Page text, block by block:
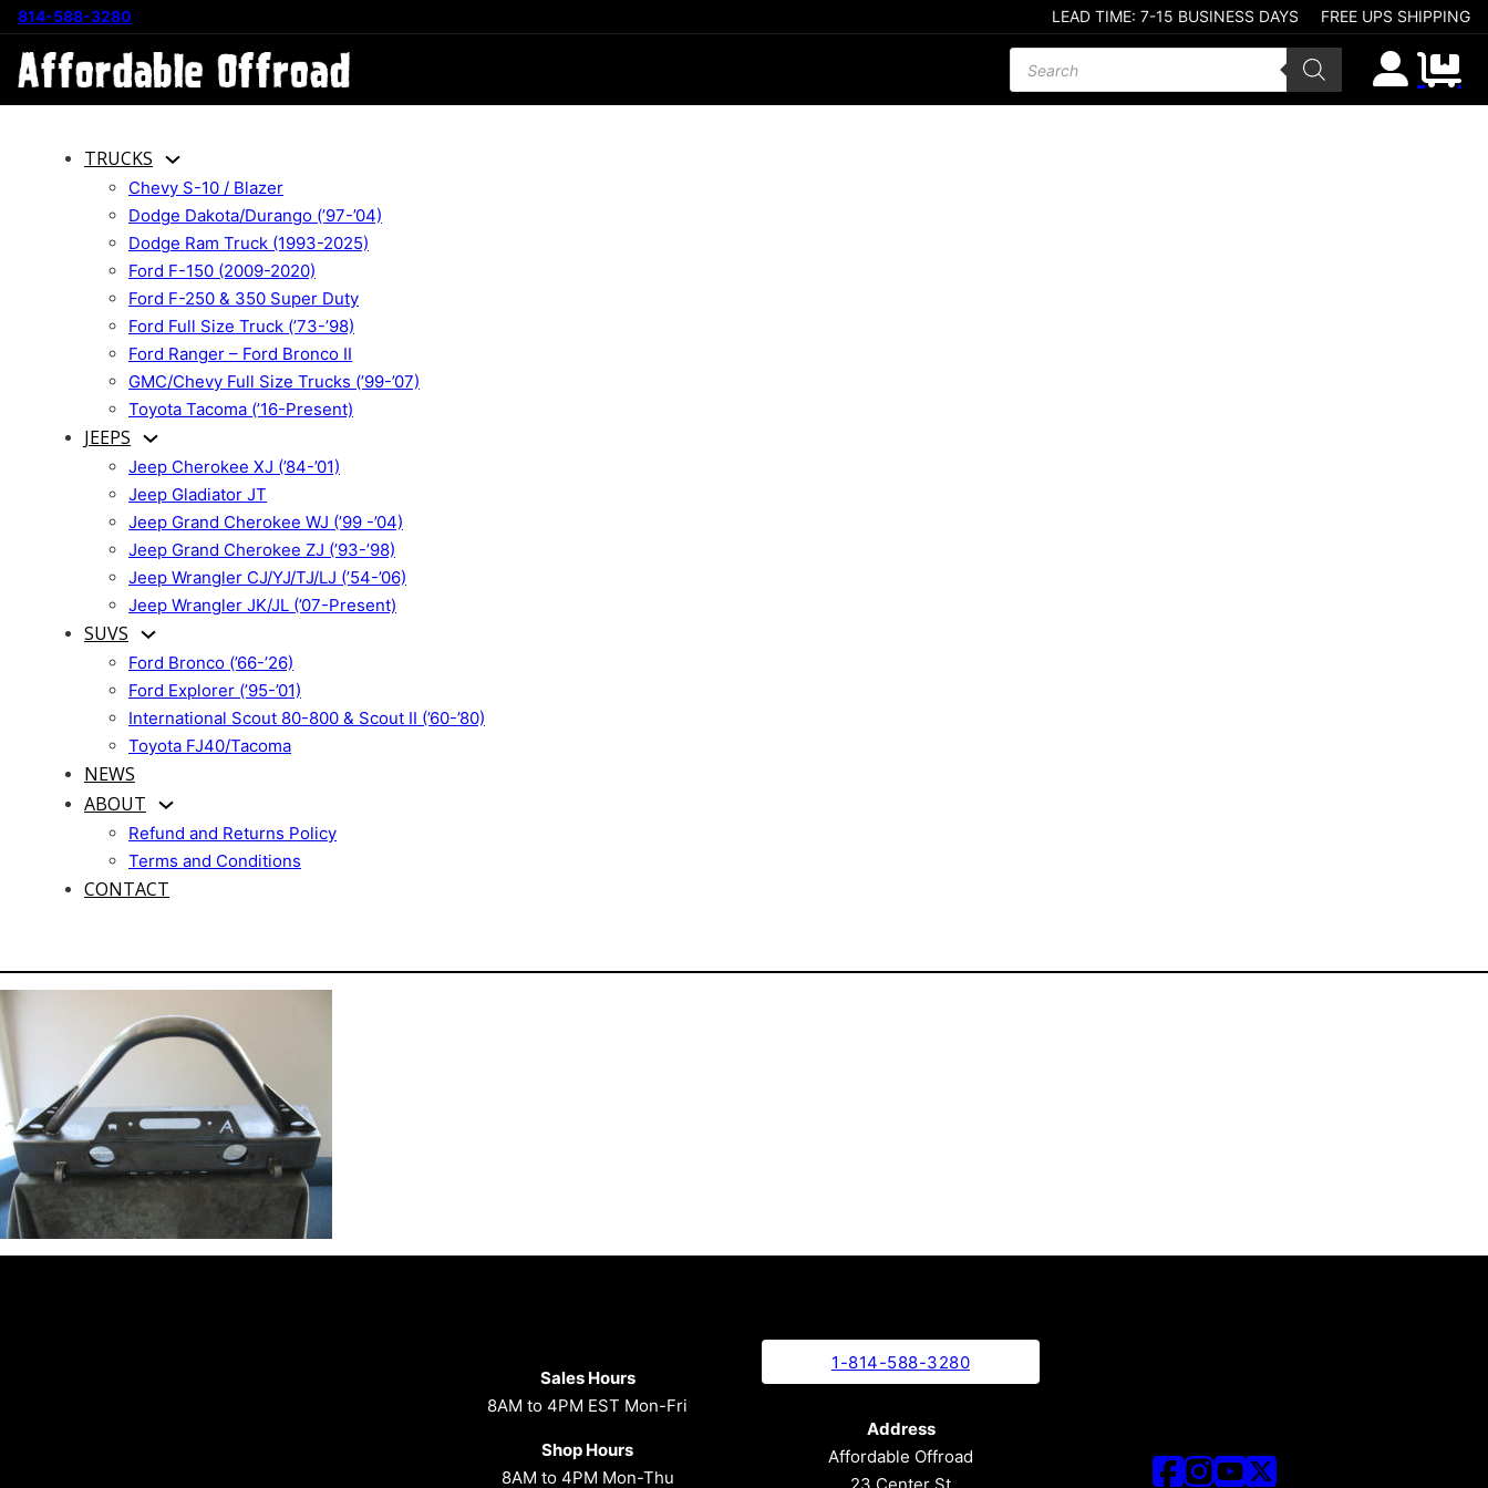
814-588-3280 LEAD TIME: 7-15 BUSINESS DAYS FREE UPS SHIPPING
Products search
TRUCKS
Chevy S-10 / Blazer
Dodge Dakota/Durango (’97-’04)
Dodge Ram Truck (1993-2025)
Ford F-150 (2009-2020)
Ford F-250 & 350 Super Duty
Ford Full Size Truck (’73-’98)
Ford Ranger – Ford Bronco II
GMC/Chevy Full Size Trucks (’99-’07)
Toyota Tacoma (’16-Present)
JEEPS
Jeep Cherokee XJ (’84-’01)
Jeep Gladiator JT
Jeep Grand Cherokee WJ (’99 -’04)
Jeep Grand Cherokee ZJ (’93-’98)
Jeep Wrangler CJ/YJ/TJ/LJ (’54-’06)
Jeep Wrangler JK/JL (’07-Present)
SUVS
Ford Bronco (’66-’26)
Ford Explorer (’95-’01)
International Scout 80-800 & Scout II (’60-’80)
Toyota FJ40/Tacoma
NEWS
ABOUT
Refund and Returns Policy
Terms and Conditions
CONTACT
Sales Hours
8AM to 4PM EST Mon-Fri
Shop Hours
8AM to 4PM Mon-Thu
1-814-588-3280
Address
Affordable Offroad
23 Center St